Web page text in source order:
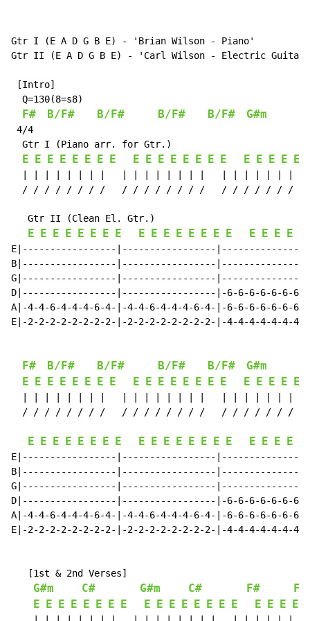
Gtr I (E A D G B E) - 'Brian Wilson - Piano'
Gtr II (E A D G B E) - 'Carl Wilson - Electric Guitar'
[Intro]
  Q=130(8=s8)
F# B/F# B/F# B/F# B/F# G#m
4/4
  Gtr I (Piano arr. for Gtr.)
E E E E E E E E E E E E E E E E E E E E E
/ / / / / / / /   / / / / / / / /   / / / / / / / /
   Gtr II (Clean El. Gtr.)
E E E E E E E E E E E E E E E E E E E E
E|-----------------|-----------------
B|-----------------|-----------------
G|-----------------|-----------------
D|-----------------|-----------------|-6-6-6-6-6-6-6-
A|-4-4-6-4-4-4-6-4-|-4-4-6-4-4-4-6-4-|-6-6-6-6-6-6-
E|-2-2-2-2-2-2-2-2-|-2-2-2-2-2-2-2-2-|-4-4-4-4-4-4-
F# B/F# B/F# B/F# B/F#
G#m
E
E E E E E E E E E E E E E E E E E E E E
/ / / / / / / /   / / / / / / / /   / / / / / / / /
E E E E E E E E E E E E E E E E E E E E
E|-----------------|-----------------
B|-----------------|-----------------
G|-----------------|-----------------
D|-----------------|-----------------|-6-6-6-6-6-6-6-
A|-4-4-6-4-4-4-6-4-|-4-4-6-4-4-4-6-4-|-6-6-6-6-6-6-
E|-2-2-2-2-2-2-2-2-|-2-2-2-2-2-2-2-2-|-4-4-4-4-4-
   [1st & 2nd Verses]
G#m C# G#m C# F#
E
E E E E E E E E E E E E E E E E E E E